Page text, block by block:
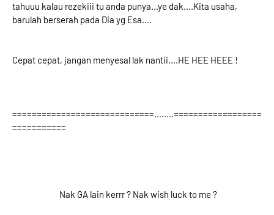
tahuuu kalau rezekiii tu anda punya...ye dak....Kita usaha,
barulah berserah pada Dia yg Esa....
Cepat cepat, jangan menyesal lak nantii....HE HEE HEEE !
=============================........==================
===========
Nak GA lain kerrr ? Nak wish luck to me ?